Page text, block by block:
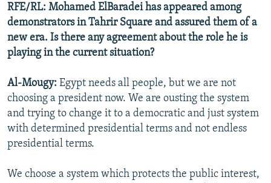
RFE/RL: Mohamed ElBaradei has appeared among
demonstrators in Tahrir Square and assured them of a
new era. Is there any agreement about the role he is
playing in the current situation?
Al-Mougy: Egypt needs all people, but we are not
choosing a president now. We are ousting the system
and trying to change it to a democratic and just system
with determined presidential terms and not endless
presidential terms.
We choose a system which protects the public interest,